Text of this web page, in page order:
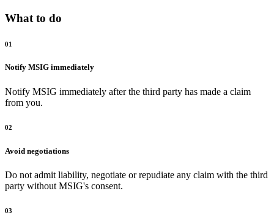
What to do
01
Notify MSIG immediately
Notify MSIG immediately after the third party has made a claim
from you.
02
Avoid negotiations
Do not admit liability, negotiate or repudiate any claim with the third
party without MSIG's consent.
03